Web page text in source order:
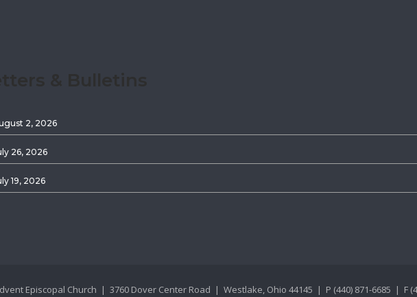
2, 2026
26, 2026
19, 2026
Episcopal Church | 3760 Dover Center Road | Westlake, Ohio 44145 | P (440) 871-6685 | F